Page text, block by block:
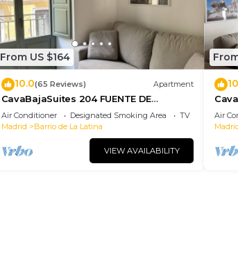
From US $164
10.0(65 Reviews) Apartment
CavaBajaSuites 204 FUENTE DE
NEPTUNO
Air Conditioner Designated Smoking Area
TV
Madrid
Barrio de La Latina
VIEW AVAILABILITY
Air